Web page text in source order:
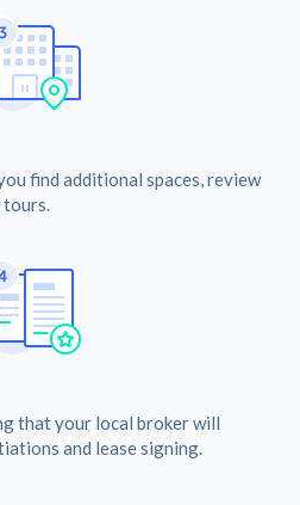
find additional spaces, review
tours.
that your local broker will
and lease signing.